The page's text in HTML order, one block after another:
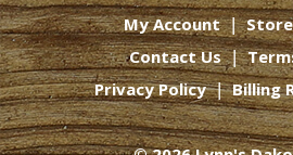
My Account
Contact Us
Privacy Policy
Billing